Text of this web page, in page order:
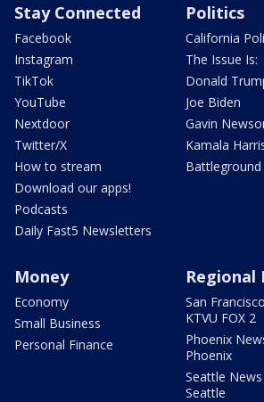
Stay Connected
Facebook
Instagram
TikTok
YouTube
Nextdoor
Twitter/X
How to stream
Download our apps!
Podcasts
Daily Fast5 Newsletters
Politics
California
The Issue Is:
Donald
Joe Biden
Gavin
Kamala
Battleground
Money
Economy
Small Business
Personal Finance
Regional
San
KTVU FOX 2
Phoenix
Phoenix
Seattle News
Seattle